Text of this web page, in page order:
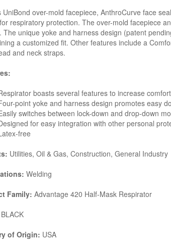
UniBond over-mold facepiece, AnthroCurve face
respiratory protection. The over-mold facepiece
The unique yoke and harness design (patent
a customized fit. Other features include a
and neck straps.
boasts several features to increase
point yoke and harness design promotes easy
switches between lock-down and drop-down
for easy integration with other personal
free
Utilities, Oil & Gas, Construction, General Industry
Welding
Family: Advantage 420 Half-Mask Respirator
BLACK
of Origin: USA